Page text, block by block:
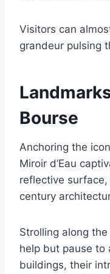
Visitors can
grandeur pulsing
Bourse
Anchoring the
Miroir d’Eau
reflective
century
Strolling along
help but pause to
buildings, their